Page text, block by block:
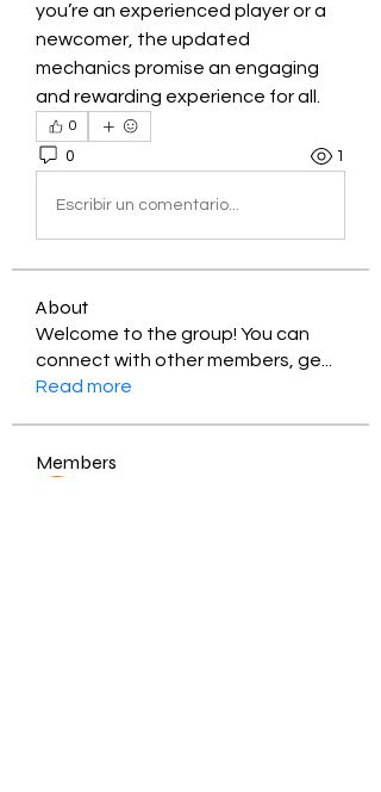
you’re an experienced player or a
newcomer, the updated
mechanics promise an engaging
and rewarding experience for all.
0
0 1
Escribir un comentario...
About
Welcome to the group! You can
connect with other members, ge
Read more
Members